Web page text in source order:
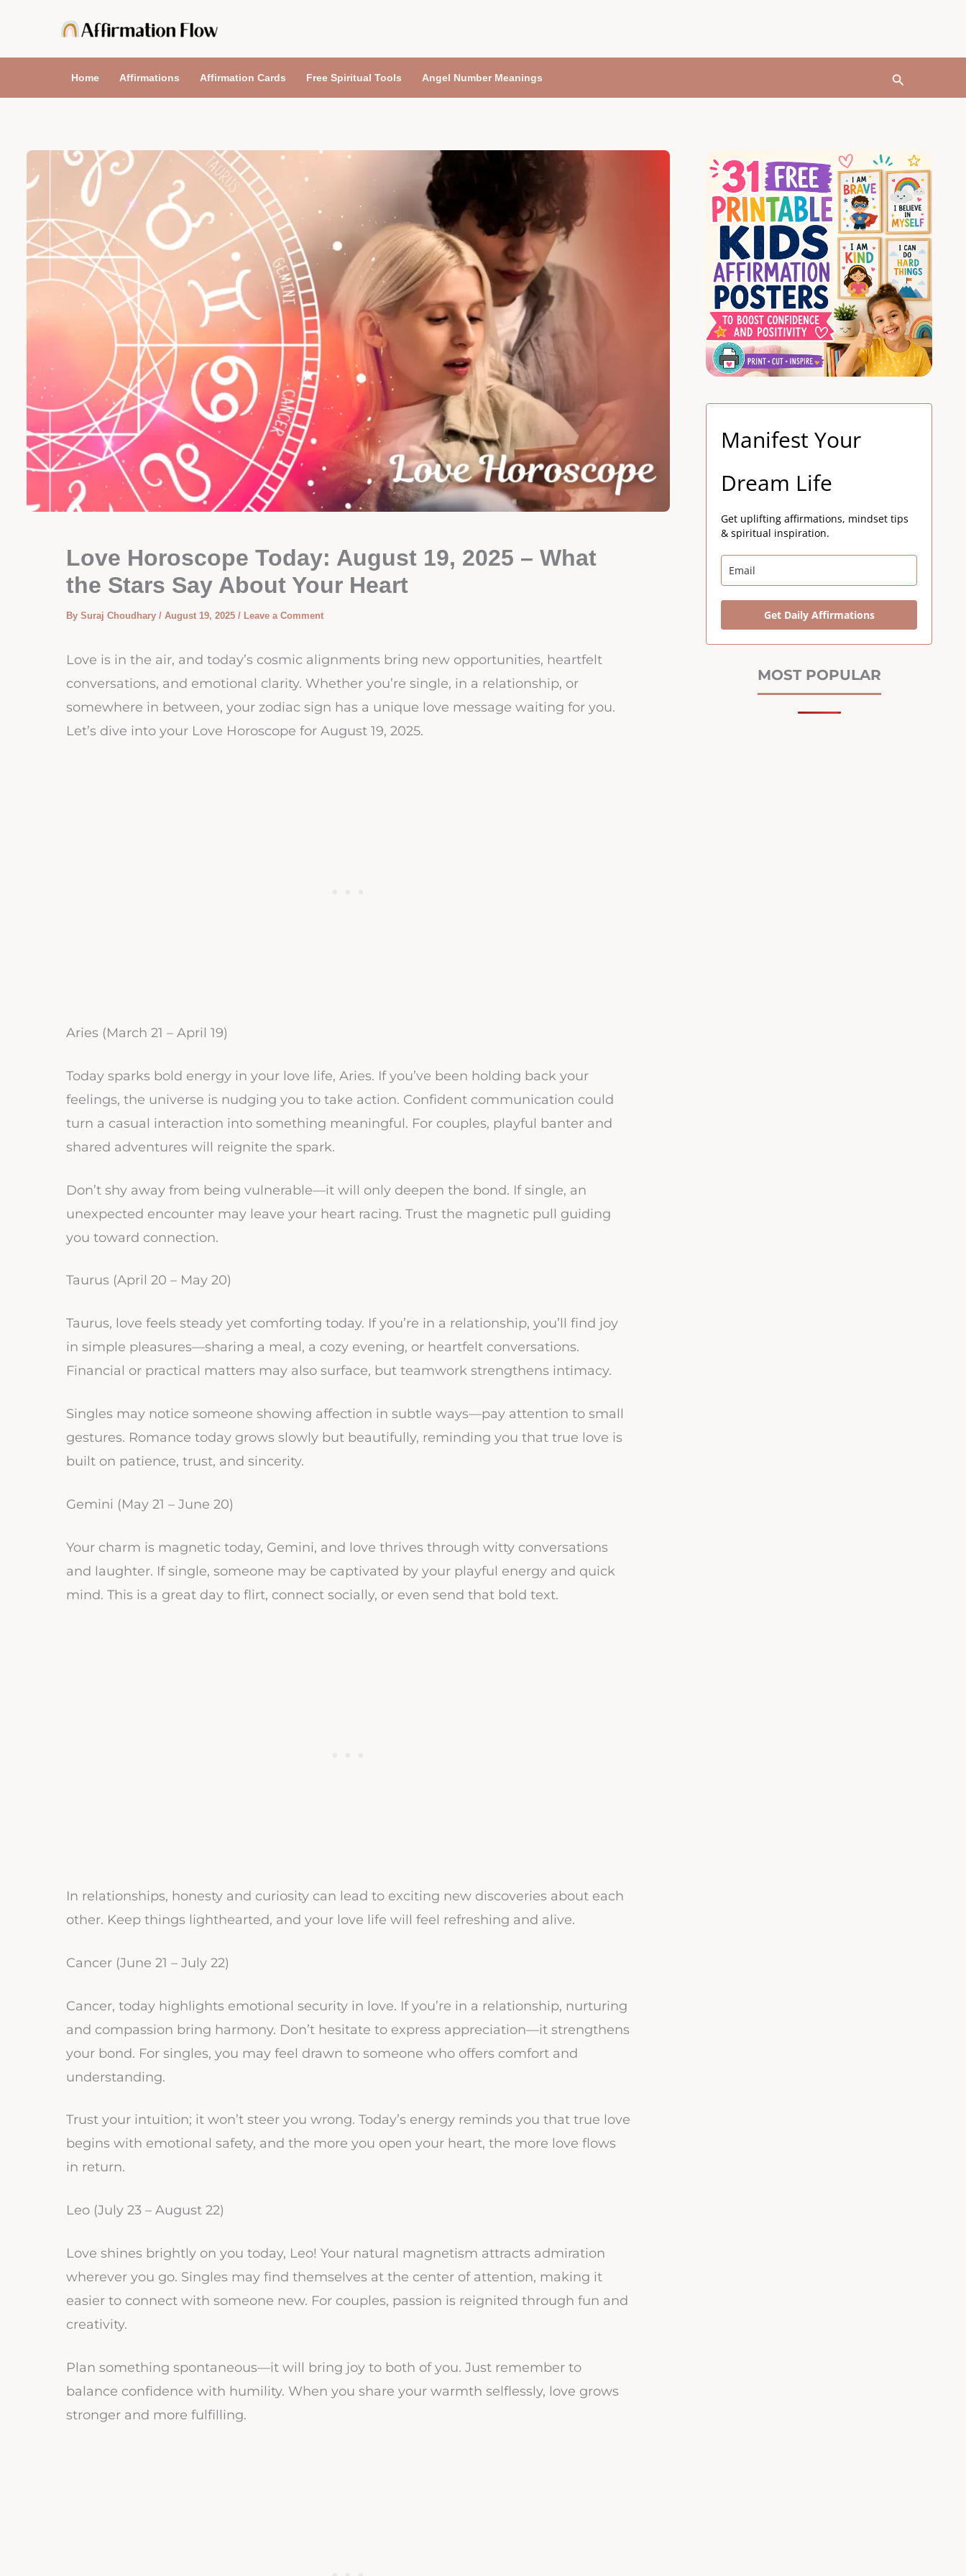
content
Home Affirmations Affirmation Cards Free Spiritual Tools Angel Number Meanings Search
Love Horoscope Today: August 19, 2025 – What
the Stars Say About Your Heart
By Suraj Choudhary / August 19, 2025 / Leave a Comment
Love is in the air, and today’s cosmic alignments bring new opportunities, heartfelt
conversations, and emotional clarity. Whether you’re single, in a relationship, or
somewhere in between, your zodiac sign has a unique love message waiting for you.
Let’s dive into your Love Horoscope for August 19, 2025.
Aries (March 21 – April 19)
Today sparks bold energy in your love life, Aries. If you’ve been holding back your
feelings, the universe is nudging you to take action. Confident communication could
turn a casual interaction into something meaningful. For couples, playful banter and
shared adventures will reignite the spark.
Don’t shy away from being vulnerable—it will only deepen the bond. If single, an
unexpected encounter may leave your heart racing. Trust the magnetic pull guiding
you toward connection.
Taurus (April 20 – May 20)
Taurus, love feels steady yet comforting today. If you’re in a relationship, you’ll find joy
in simple pleasures—sharing a meal, a cozy evening, or heartfelt conversations.
Financial or practical matters may also surface, but teamwork strengthens intimacy.
Singles may notice someone showing affection in subtle ways—pay attention to small
gestures. Romance today grows slowly but beautifully, reminding you that true love is
built on patience, trust, and sincerity.
Gemini (May 21 – June 20)
Your charm is magnetic today, Gemini, and love thrives through witty conversations
and laughter. If single, someone may be captivated by your playful energy and quick
mind. This is a great day to flirt, connect socially, or even send that bold text.
In relationships, honesty and curiosity can lead to exciting new discoveries about each
other. Keep things lighthearted, and your love life will feel refreshing and alive.
Cancer (June 21 – July 22)
Cancer, today highlights emotional security in love. If you’re in a relationship, nurturing
and compassion bring harmony. Don’t hesitate to express appreciation—it strengthens
your bond. For singles, you may feel drawn to someone who offers comfort and
understanding.
Trust your intuition; it won’t steer you wrong. Today’s energy reminds you that true love
begins with emotional safety, and the more you open your heart, the more love flows
in return.
Leo (July 23 – August 22)
Love shines brightly on you today, Leo! Your natural magnetism attracts admiration
wherever you go. Singles may find themselves at the center of attention, making it
easier to connect with someone new. For couples, passion is reignited through fun and
creativity.
Plan something spontaneous—it will bring joy to both of you. Just remember to
balance confidence with humility. When you share your warmth selflessly, love grows
stronger and more fulfilling.
Manifest Your
Dream Life
Get uplifting affirmations, mindset tips
& spiritual inspiration.
Get Daily Affirmations
MOST POPULAR